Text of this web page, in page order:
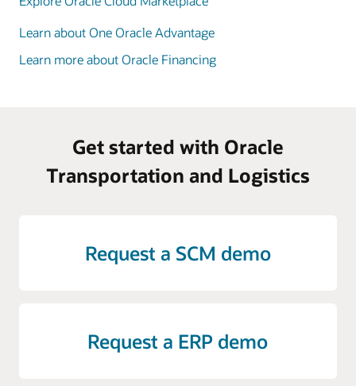
Learn about One Oracle Advantage
Learn more about Oracle Financing
Get started with Oracle
Transportation and Logistics
Request a SCM demo
Request a ERP demo